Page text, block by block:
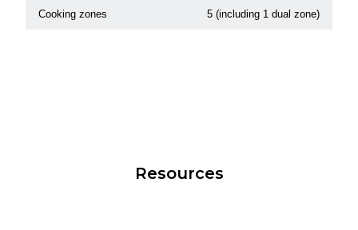
Cooking zones 5 (including 1 dual zone)
Resources